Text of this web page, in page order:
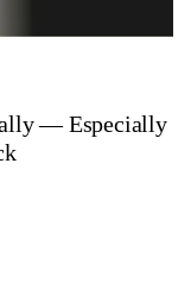
— Especially